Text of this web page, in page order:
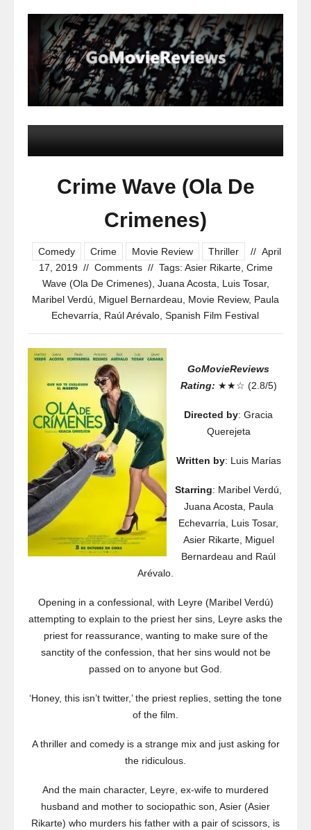
Crime Wave (Ola De
Crimenes)
Comedy Crime Movie Review Thriller // April
17, 2019 // Comments // Tags: Asier Rikarte, Crime
Wave (Ola De Crimenes), Juana Acosta, Luis Tosar,
Maribel Verdú, Miguel Bernardeau, Movie Review, Paula
Echevarrίa, Raúl Arévalo, Spanish Film Festival
GoMovieReviews
Rating: ★★☆ (2.8/5)
Directed by: Gracia
Querejeta
Written by: Luis Marίas
Starring: Maribel Verdú,
Juana Acosta, Paula
Echevarrίa, Luis Tosar,
Asier Rikarte, Miguel
Bernardeau and Raúl
Arévalo.
Opening in a confessional, with Leyre (Maribel Verdú)
attempting to explain to the priest her sins, Leyre asks the
priest for reassurance, wanting to make sure of the
sanctity of the confession, that her sins would not be
passed on to anyone but God.
‘Honey, this isn’t twitter,’ the priest replies, setting the tone
of the film.
A thriller and comedy is a strange mix and just asking for
the ridiculous.
And the main character, Leyre, ex-wife to murdered
husband and mother to sociopathic son, Asier (Asier
Rikarte) who murders his father with a pair of scissors, is